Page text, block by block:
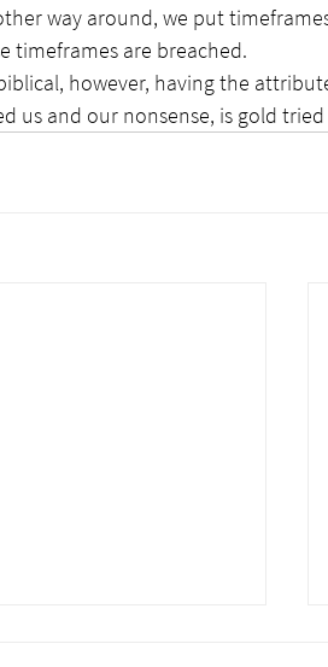
way around, we put
timeframes are breached.
however, having the
us and our nonsense, is gold